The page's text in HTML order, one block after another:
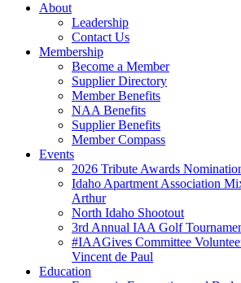
About
Leadership
Contact Us
Membership
Become a Member
Supplier Directory
Member Benefits
NAA Benefits
Supplier Benefits
Member Compass
Events
2026 Tribute Awards
Idaho Apartment Association
Arthur
North Idaho Shootout
3rd Annual IAA Golf
#IAAGives Committee
Vincent de Paul
Education